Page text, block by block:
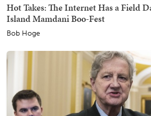
Hot Takes: The Internet Has a Field
Island Mamdani Boo-Fest
Bob Hoge